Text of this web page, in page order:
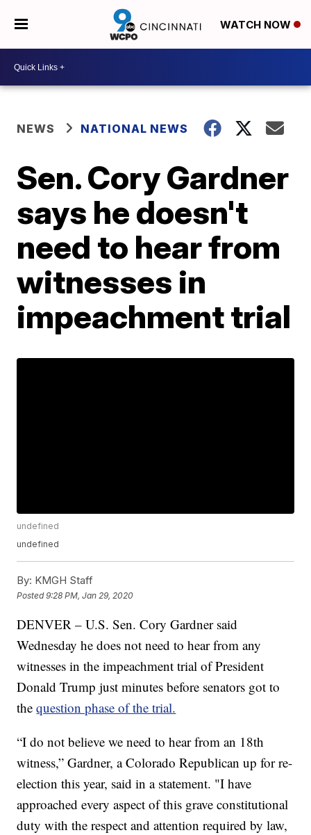
WATCH NOW
NEWS NATIONAL NEWS
Sen. Cory Gardner
says he doesn't
need to hear from
witnesses in
impeachment trial
undefined
undefined
By: KMGH Staff
Posted9:28 PM, Jan 29, 2020
DENVER – U.S. Sen. Cory Gardner said
Wednesday he does not need to hear from any
witnesses in the impeachment trial of President
Donald Trump just minutes before senators got to
thequestion phase of the trial.
“I do not believe we need to hear from an 18th
witness,” Gardner, a Colorado Republican up for re-
election this year, said in a statement. "I have
approached every aspect of this grave constitutional
duty with the respect and attention required by law,